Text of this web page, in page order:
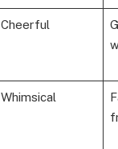
Cheerful
Whimsical